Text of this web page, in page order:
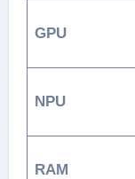
GPU
NPU
RAM